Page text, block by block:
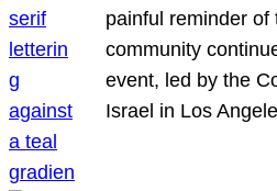
painful reminder
community
event, led by the
Israel in Los